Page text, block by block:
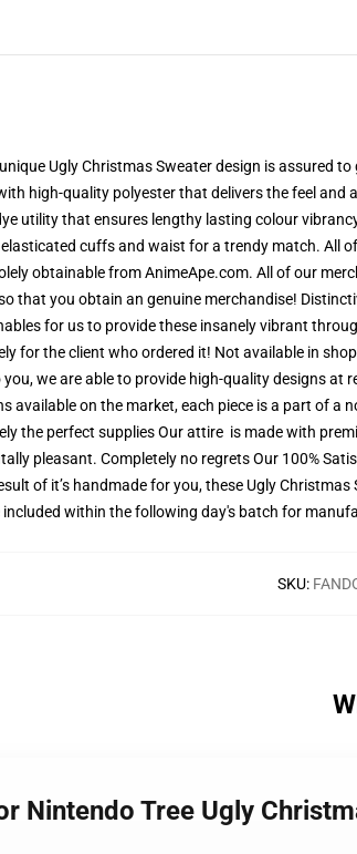
Ugly Christmas Sweater design is assured
high-quality polyester that delivers the feel
utility that ensures lengthy lasting colour
cuffs and waist for a trendy match. All
obtainable from AnimeApe.com. All of our
that you obtain an genuine merchandise!
for us to provide these insanely vibrant
for the client who ordered it! Not available in
we are able to provide high-quality designs
available on the market, each piece is a part of
the perfect supplies Our attire is made with
pleasant. Completely no regrets Our 100%
of it’s handmade for you, these Ugly
included within the following day's batch for
SKU:
Nintendo Tree Ugly